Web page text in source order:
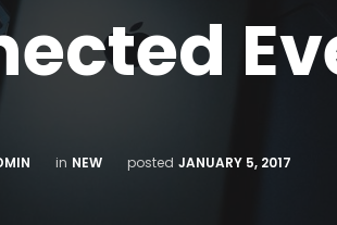
in NEW posted JANUARY 5, 2017